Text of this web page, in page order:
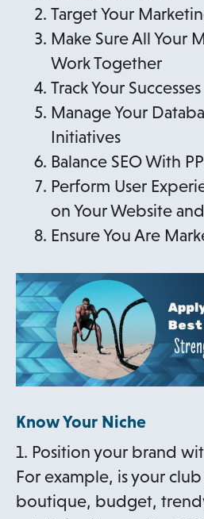
Target Your
Make Sure All Your
Work Together
Track Your Successes
Manage Your
Initiatives
Balance SEO With
Perform User
on Your Website
Ensure You Are
Know Your Niche
1. Position your brand
For example, is your
boutique, budget,